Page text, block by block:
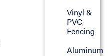
Vinyl &
PVC
Fencing
Aluminum